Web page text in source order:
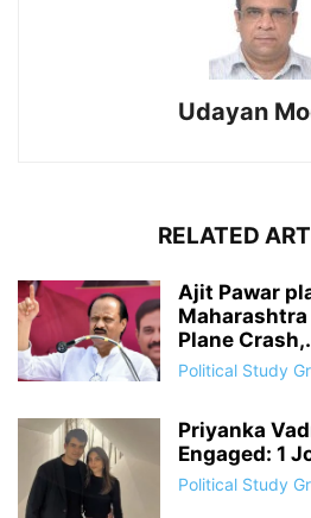
Udayan
RELATED
Ajit Pawar
Plane
Political Study
Priyanka
Engaged: 1
Political Study